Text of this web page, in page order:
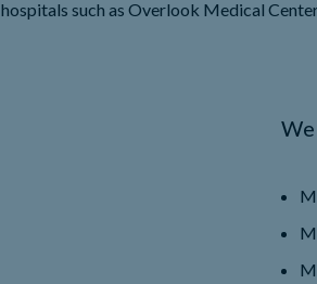
hospitals such as Overlook Medical